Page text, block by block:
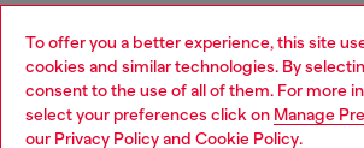
To offer you a better experience, this site
cookies and similar technologies. By
consent to the use of all of them. For more
select your preferences click on Manage
our Privacy Policyand Cookie Policy.
Choose your location
You are currently browsing Armenia